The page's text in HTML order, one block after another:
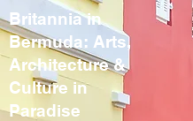
Britannia in
Bermuda: Arts,
Architecture &
Culture in
Paradise